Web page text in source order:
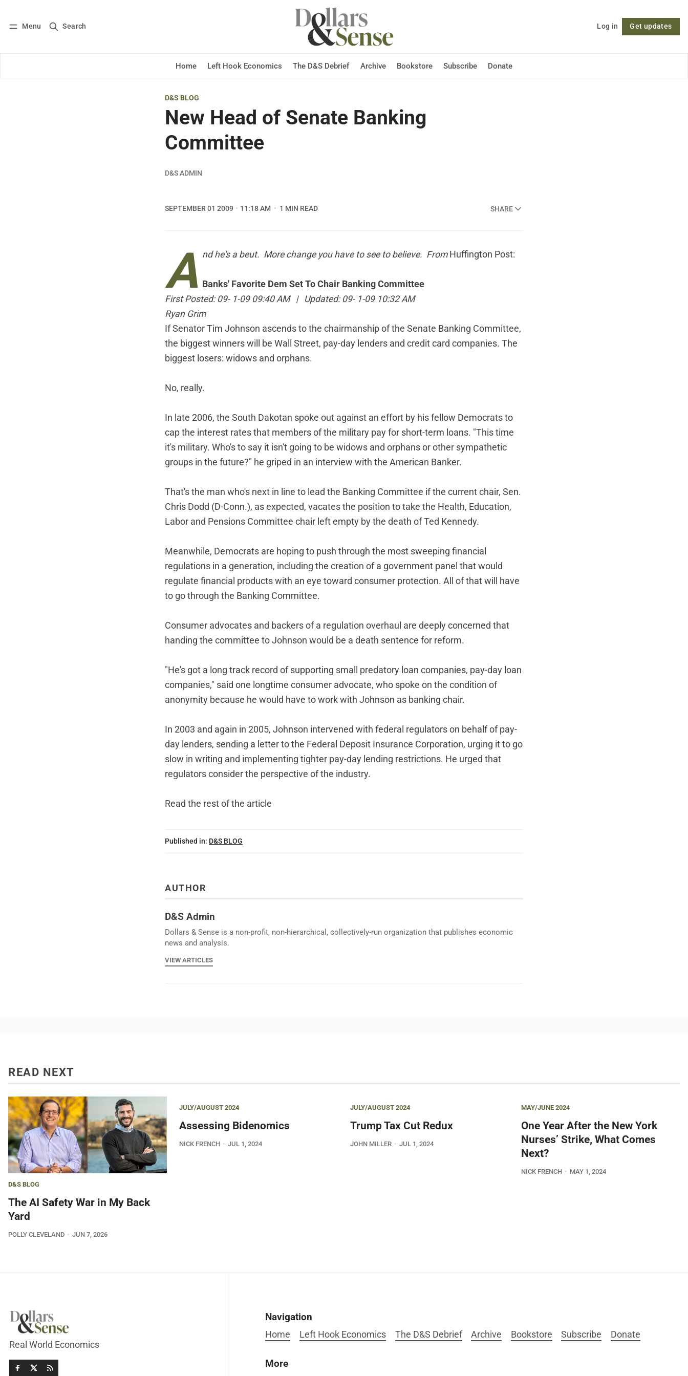
Menu Search Log in Get updates
Home Left Hook Economics The D&S Debrief Archive Bookstore Subscribe Donate
Log in Subscribe Follow
D&S BLOG
New Head of Senate Banking
Committee
D&S ADMIN
SEPTEMBER 01 2009 11:18 AM 1 MIN READ SHARE
A nd he's a beut. More change you have to see to believe. From Huffington Post:
Banks' Favorite Dem Set To Chair Banking Committee
First Posted: 09- 1-09 09:40 AM | Updated: 09- 1-09 10:32 AM
Ryan Grim
If Senator Tim Johnson ascends to the chairmanship of the Senate Banking Committee,
the biggest winners will be Wall Street, pay-day lenders and credit card companies. The
biggest losers: widows and orphans.
No, really.
In late 2006, the South Dakotan spoke out against an effort by his fellow Democrats to
cap the interest rates that members of the military pay for short-term loans. "This time
it's military. Who's to say it isn't going to be widows and orphans or other sympathetic
groups in the future?" he griped in an interview with the American Banker.
That's the man who's next in line to lead the Banking Committee if the current chair, Sen.
Chris Dodd (D-Conn.), as expected, vacates the position to take the Health, Education,
Labor and Pensions Committee chair left empty by the death of Ted Kennedy.
Meanwhile, Democrats are hoping to push through the most sweeping financial
regulations in a generation, including the creation of a government panel that would
regulate financial products with an eye toward consumer protection. All of that will have
to go through the Banking Committee.
Consumer advocates and backers of a regulation overhaul are deeply concerned that
handing the committee to Johnson would be a death sentence for reform.
"He's got a long track record of supporting small predatory loan companies, pay-day loan
companies," said one longtime consumer advocate, who spoke on the condition of
anonymity because he would have to work with Johnson as banking chair.
In 2003 and again in 2005, Johnson intervened with federal regulators on behalf of pay-
day lenders, sending a letter to the Federal Deposit Insurance Corporation, urging it to go
slow in writing and implementing tighter pay-day lending restrictions. He urged that
regulators consider the perspective of the industry.
Read the rest of the article
Published in: D&S BLOG
AUTHOR
D&S Admin
Dollars & Sense is a non-profit, non-hierarchical, collectively-run organization that publishes economic
news and analysis.
VIEW ARTICLES
READ NEXT
D&S BLOG
The AI Safety War in My Back
Yard
POLLY CLEVELAND JUN 7, 2026
JULY/AUGUST 2024
Assessing Bidenomics
NICK FRENCH JUL 1, 2024
JULY/AUGUST 2024
Trump Tax Cut Redux
JOHN MILLER JUL 1, 2024
MAY/JUNE 2024
One Year After the New York
Nurses’ Strike, What Comes
Next?
NICK FRENCH MAY 1, 2024
Real World Economics
Navigation
Home Left Hook Economics The D&S Debrief Archive Bookstore Subscribe Donate
More